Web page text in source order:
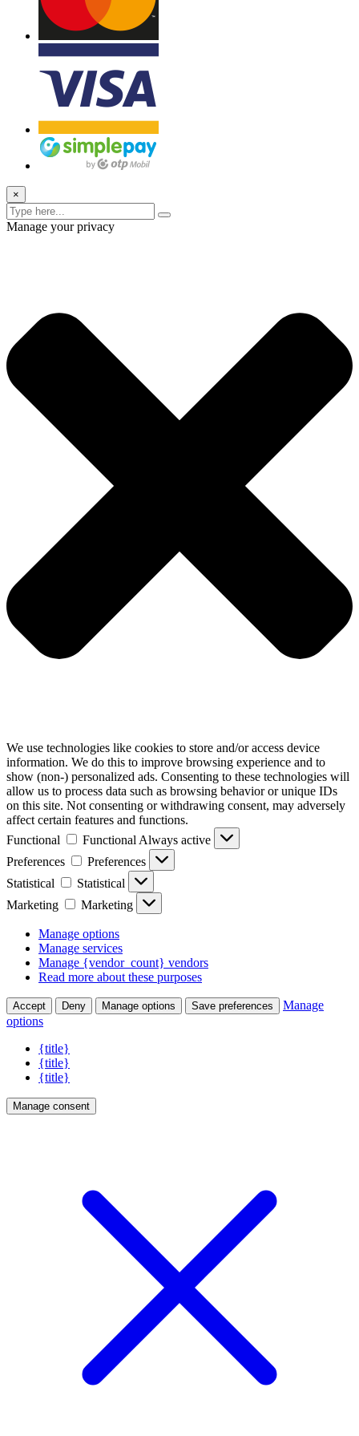
×
Manage your privacy
We use technologies like cookies to store and/or access device
information. We do this to improve browsing experience and to
show (non-) personalized ads. Consenting to these technologies will
allow us to process data such as browsing behavior or unique IDs
on this site. Not consenting or withdrawing consent, may adversely
affect certain features and functions.
Functional
Functional Always active
Preferences
Preferences
Statistical
Statistical
Marketing
Marketing
Manage options
Manage services
Manage {vendor_count} vendors
Read more about these purposes
Accept Deny Manage options Save preferences
Manage
options
{title}
{title}
{title}
Manage consent